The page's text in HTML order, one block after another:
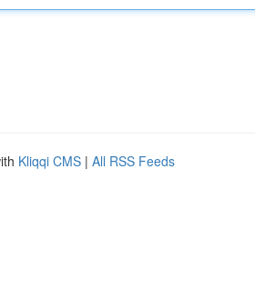
Kliqqi CMS | All RSS Feeds